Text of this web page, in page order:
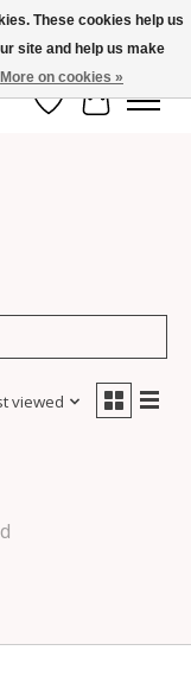
Closed
Wish List
Cart
viewed
These cookies help us
site and help us make
More on cookies »